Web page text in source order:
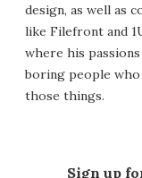
design, as well as
like Filefront and
where his passions
boring people
those things.
Sign up